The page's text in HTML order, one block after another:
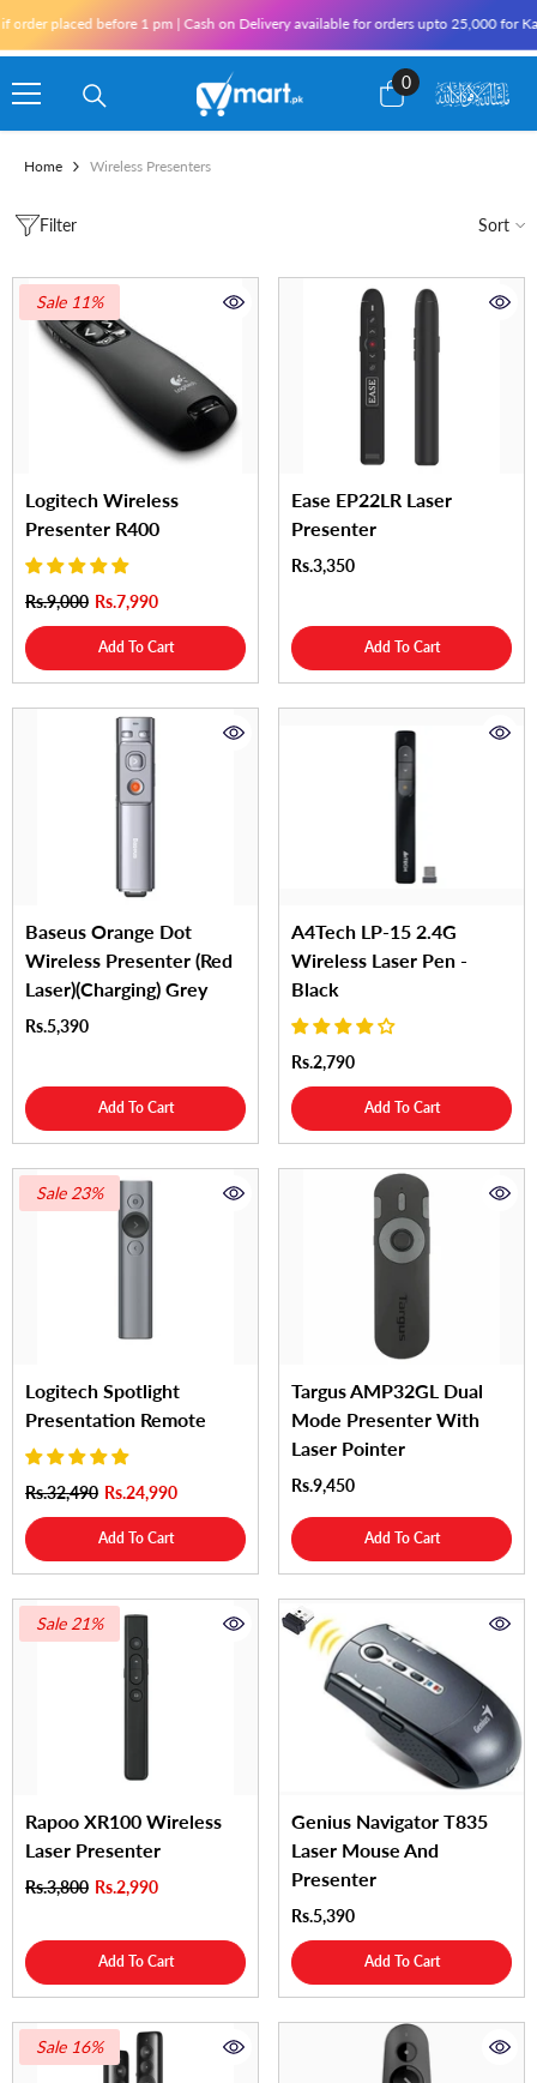
before 1 pm | Cash on Delivery available for orders upto 25,000 for
0
0
items
Home Wireless Presenters
Filter Sort
Sale 11%
Logitech Wireless
Presenter R400
Rs.9,000 Rs.7,990
Add To Cart
Ease EP22LR Laser
Presenter
Rs.3,350
Add To Cart
Baseus Orange Dot
Wireless Presenter (Red
Laser)(Charging) Grey
Rs.5,390
Add To Cart
A4Tech LP-15 2.4G
Wireless Laser Pen -
Black
Rs.2,790
Add To Cart
Sale 23%
Logitech Spotlight
Presentation Remote
Rs.32,490 Rs.24,990
Add To Cart
Targus AMP32GL Dual
Mode Presenter With
Laser Pointer
Rs.9,450
Add To Cart
Sale 21%
Rapoo XR100 Wireless
Laser Presenter
Rs.3,800 Rs.2,990
Add To Cart
Genius Navigator T835
Laser Mouse And
Presenter
Rs.5,390
Add To Cart
Sale 16%